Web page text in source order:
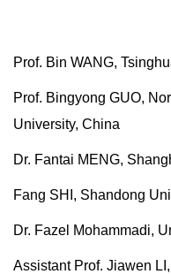
Prof. Bin WANG,
Prof. Bingyong GUO,
University, China
Dr. Fantai MENG,
Fang SHI, Shandong
Dr. Fazel Mohammadi,
Assistant Prof. Jiawen